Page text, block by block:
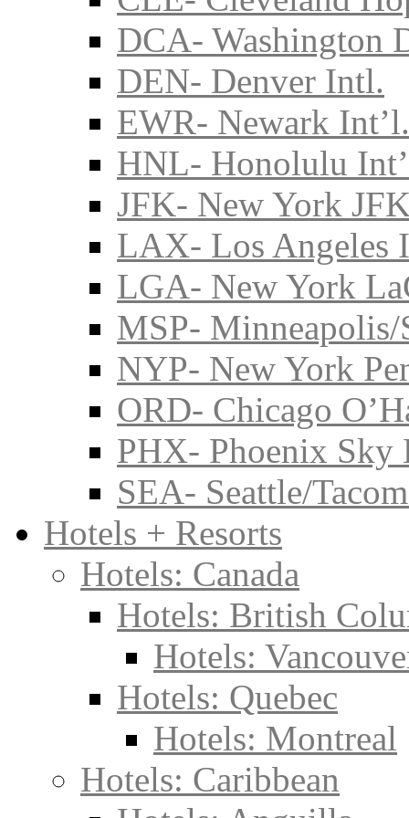
DCA- Washington
DEN- Denver Intl.
EWR- Newark Int’l.
HNL- Honolulu
JFK- New York
LAX- Los Angeles
LGA- New York
MSP- Minneapolis/
NYP- New York
ORD- Chicago
PHX- Phoenix Sky
SEA- Seattle/
Hotels + Resorts
Hotels: Canada
Hotels: British
Hotels:
Hotels: Quebec
Hotels: Montreal
Hotels: Caribbean